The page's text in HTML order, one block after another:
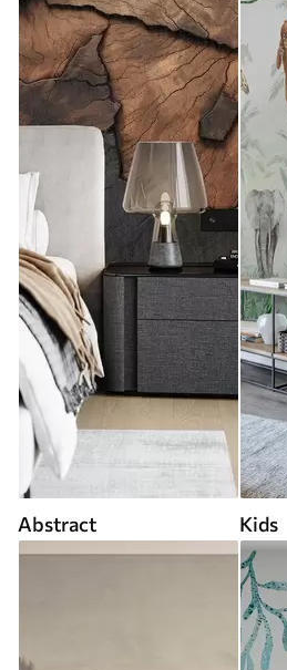
Abstract Kids